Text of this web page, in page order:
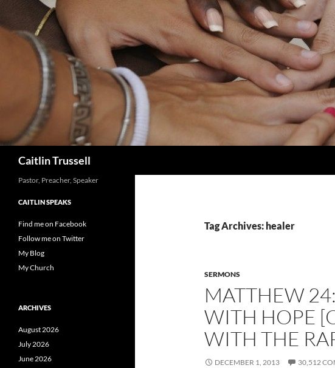
Caitlin Trussell
Tag Archives: healer
SERMONS
MATTHEW
WITH HOPE
WITH THE
DECEMBER 1, 2013 30,512
Pastor, Preacher, Speaker
CAITLIN SPEAKS
Find me on Facebook
Follow me on Twitter
My Blog
My Church
ARCHIVES
August 2026
July 2026
June 2026